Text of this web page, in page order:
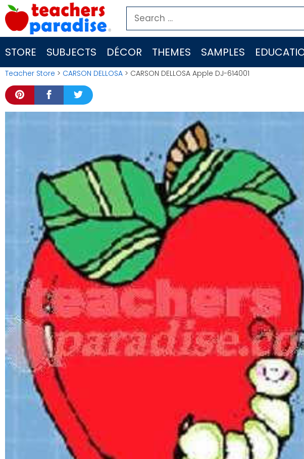
Skip
to
content
Search
for:
STORE SUBJECTS DÉCOR THEMES SAMPLES
Teacher Store > CARSON DELLOSA > CARSON DELLOSA Apple DJ-614001